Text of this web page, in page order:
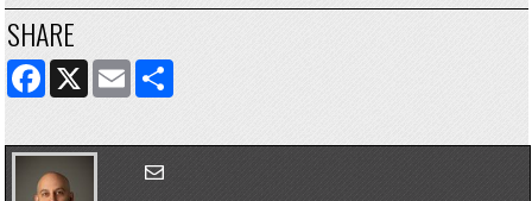
SHARE
FACEBOOK
X EMAILSHARE